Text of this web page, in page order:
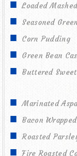
Loaded
Seasoned
Corn Pudding
Green Bean
Buttered
Marinated
Bacon
Roasted
Fire Roasted